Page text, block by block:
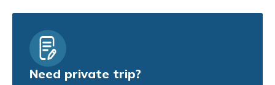
Need private trip?